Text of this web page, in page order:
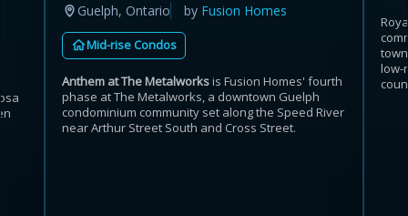
Guelph, Ontario by Fusion Homes
Mid-rise Condos
Anthem at The Metalworksis Fusion Homes' fourth
phase at The Metalworks, a downtown Guelph
condominium community set along the Speed River
near Arthur Street South and Cross Street.
low-